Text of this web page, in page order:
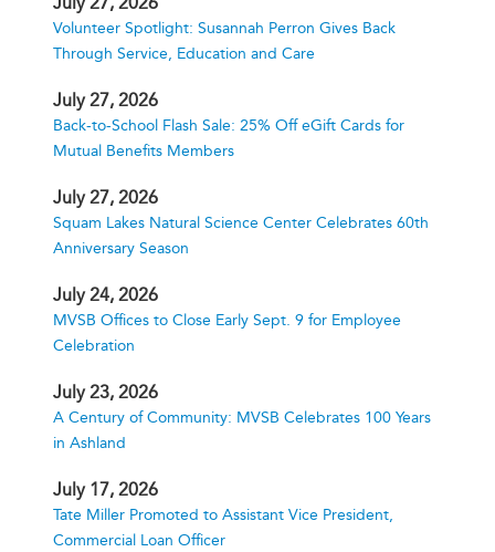
Volunteer Spotlight: Susannah Perron Gives Back
Through Service, Education and Care
July 27, 2026
Back-to-School Flash Sale: 25% Off eGift Cards for
Mutual Benefits Members
July 27, 2026
Squam Lakes Natural Science Center Celebrates 60th
Anniversary Season
July 24, 2026
MVSB Offices to Close Early Sept. 9 for Employee
Celebration
July 23, 2026
A Century of Community: MVSB Celebrates 100 Years
in Ashland
July 17, 2026
Tate Miller Promoted to Assistant Vice President,
Commercial Loan Officer